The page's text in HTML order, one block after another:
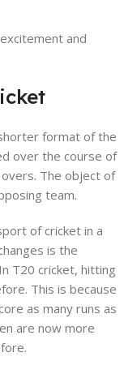
and
format of the
over the course of
The object of
team.
of cricket in a
is the
T20 cricket, hitting
This is because
as many runs as
are now more